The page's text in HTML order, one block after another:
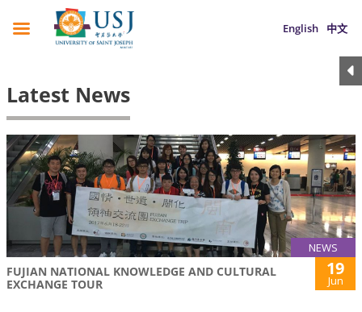
English 中文
Latest News
NEWS
FUJIAN NATIONAL KNOWLEDGE AND CULTURAL
EXCHANGE TOUR
19
Jun